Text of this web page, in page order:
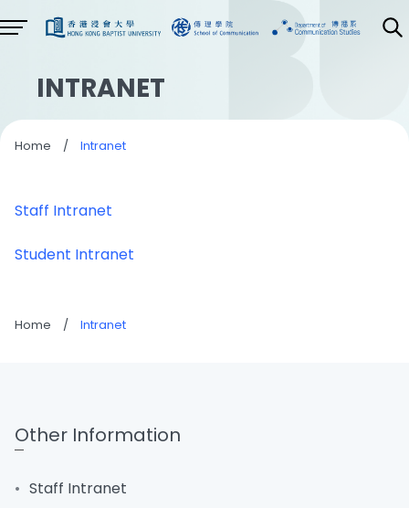
INTRANET
Home / Intranet
Staff Intranet
Student Intranet
Home / Intranet
Other Information
Staff Intranet